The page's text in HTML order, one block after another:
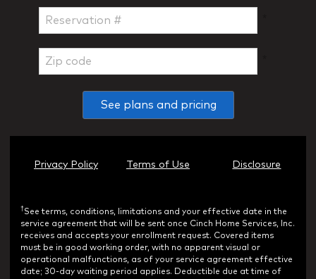
See plans and pricing
Privacy Policy Terms of Use Disclosure
†See terms, conditions, limitations and your effective date in the
service agreement that will be sent once Cinch Home Services, Inc.
receives and accepts your enrollment request. Covered items
must be in good working order, with no apparent visual or
operational malfunctions, as of your service agreement effective
date; 30-day waiting period applies. Deductible due at time of